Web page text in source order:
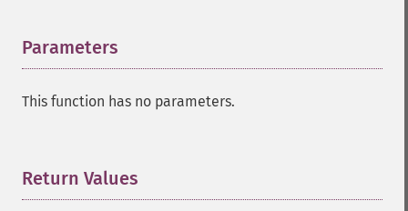
Parameters
This function has no parameters.
Return Values